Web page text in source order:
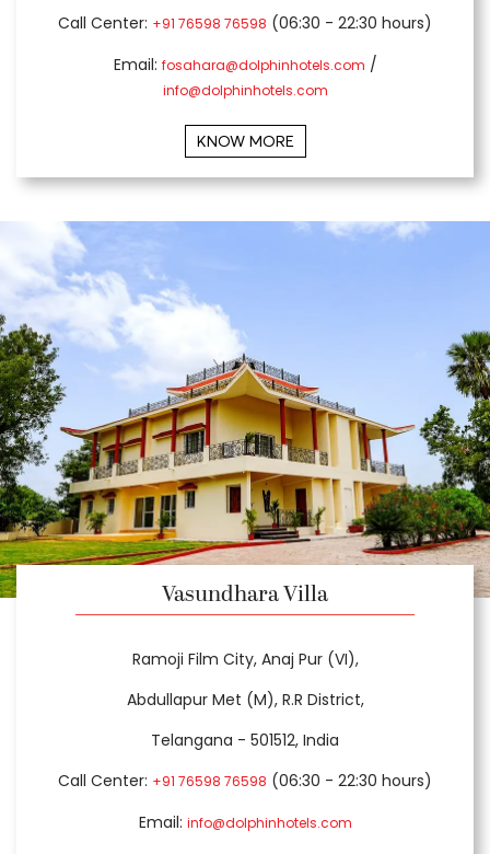
Call Center: +91 76598 76598 (06:30 - 22:30 hours)
Email: fosahara@dolphinhotels.com /
info@dolphinhotels.com
KNOW MORE
Vasundhara Villa
Ramoji Film City, Anaj Pur (VI),
Abdullapur Met (M), R.R District,
Telangana - 501512, India
Call Center: +91 76598 76598 (06:30 - 22:30 hours)
Email: info@dolphinhotels.com